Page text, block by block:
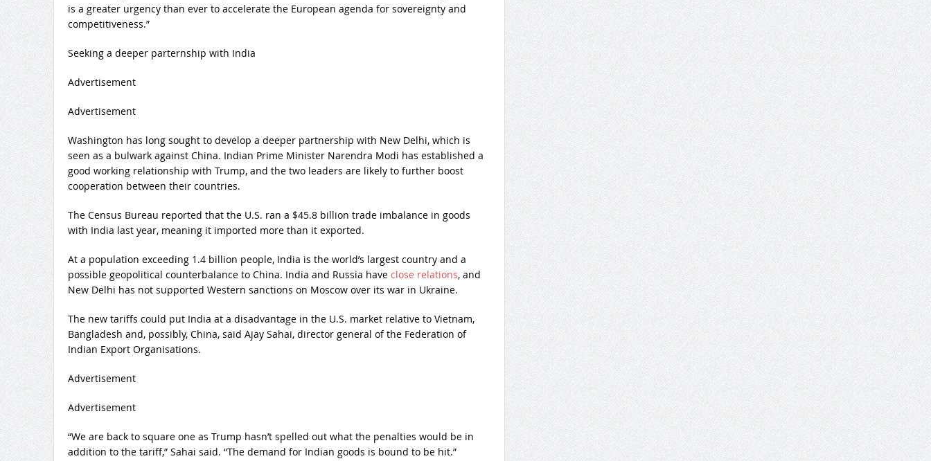
is a greater urgency than ever to accelerate the European agenda for sovereignty and
competitiveness.”
Seeking a deeper parternship with India
Advertisement
Advertisement
Washington has long sought to develop a deeper partnership with New Delhi, which is
seen as a bulwark against China. Indian Prime Minister Narendra Modi has established a
good working relationship with Trump, and the two leaders are likely to further boost
cooperation between their countries.
The Census Bureau reported that the U.S. ran a $45.8 billion trade imbalance in goods
with India last year, meaning it imported more than it exported.
At a population exceeding 1.4 billion people, India is the world’s largest country and a
possible geopolitical counterbalance to China. India and Russia have close relations, and
New Delhi has not supported Western sanctions on Moscow over its war in Ukraine.
The new tariffs could put India at a disadvantage in the U.S. market relative to Vietnam,
Bangladesh and, possibly, China, said Ajay Sahai, director general of the Federation of
Indian Export Organisations.
Advertisement
Advertisement
“We are back to square one as Trump hasn’t spelled out what the penalties would be in
addition to the tariff,” Sahai said. “The demand for Indian goods is bound to be hit.”